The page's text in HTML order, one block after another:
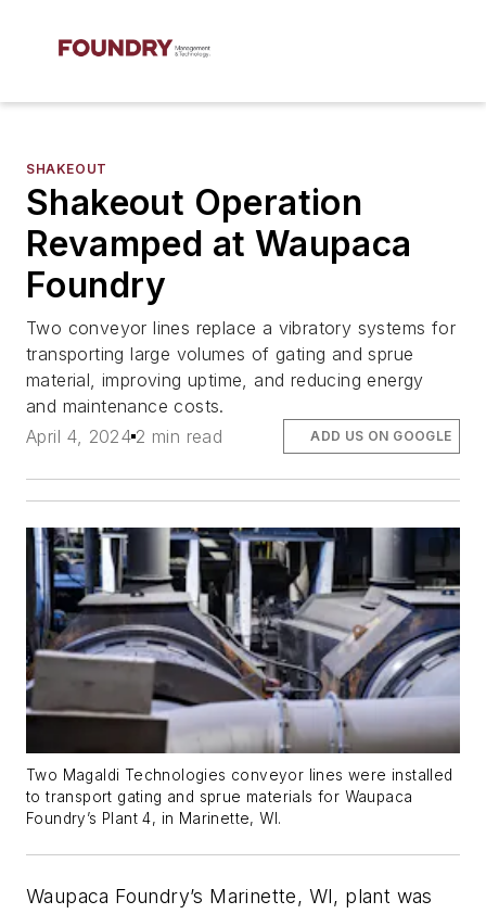
SHAKEOUT
Shakeout Operation
Revamped at Waupaca
Foundry
Two conveyor lines replace a vibratory systems for
transporting large volumes of gating and sprue
material, improving uptime, and reducing energy
and maintenance costs.
April 4, 2024 2 min read ADD US ON GOOGLE
Two Magaldi Technologies conveyor lines were installed
to transport gating and sprue materials for Waupaca
Foundry’s Plant 4, in Marinette, WI.
Waupaca Foundry’s Marinette, WI, plant was